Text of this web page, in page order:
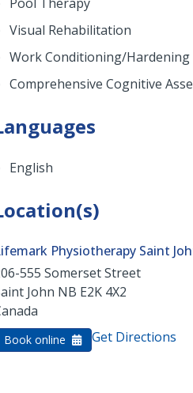
Visual Rehabilitation
Work Conditioning/Hardening
Comprehensive Cognitive
English
Physiotherapy Saint
555 Somerset Street
John NB E2K 4X2
Book online Get Directions